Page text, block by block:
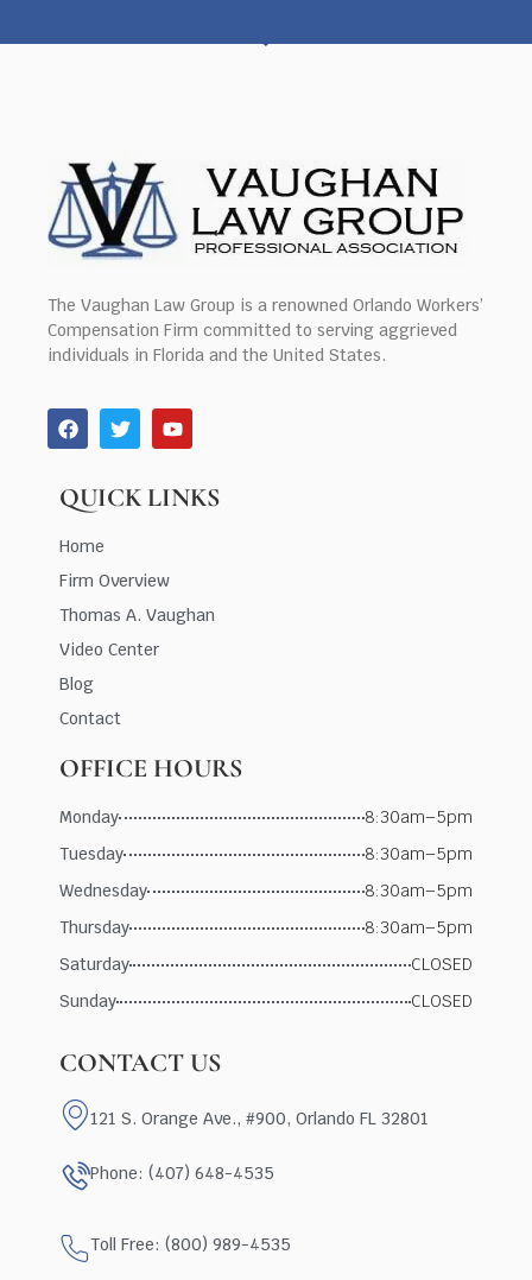
The Vaughan Law Group is a renowned Orlando Workers’
Compensation Firm committed to serving aggrieved
individuals in Florida and the United States.
QUICK LINKS
Home
Firm Overview
Thomas A. Vaughan
Video Center
Blog
Contact
OFFICE HOURS
Monday
8:30am–5pm
Tuesday
8:30am–5pm
Wednesday
8:30am–5pm
Thursday
8:30am–5pm
Saturday
CLOSED
Sunday
CLOSED
CONTACT US
121 S. Orange Ave., #900, Orlando FL 32801
Phone: (407) 648-4535
Toll Free: (800) 989-4535